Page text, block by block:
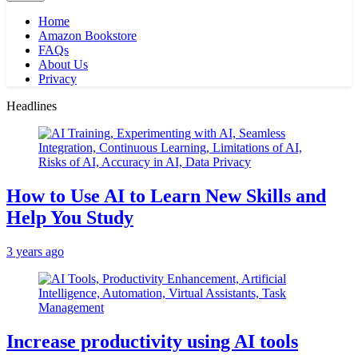
Home
Amazon Bookstore
FAQs
About Us
Privacy
Headlines
How to Use AI to Learn New Skills and
Help You Study
3 years ago
Increase productivity using AI tools